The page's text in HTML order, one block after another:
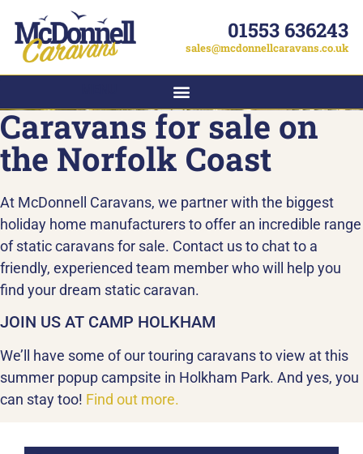
01553 636243
sales@mcdonnellcaravans.co.uk
Caravans for sale on
the Norfolk Coast
At McDonnell Caravans, we partner with the biggest
holiday home manufacturers to offer an incredible range
of static caravans for sale. Contact us to chat to a
friendly, experienced team member who will help you
find your dream static caravan.
JOIN US AT CAMP HOLKHAM
We’ll have some of our touring caravans to view at this
summer popup campsite in Holkham Park. And yes, you
can stay too! Find out more.